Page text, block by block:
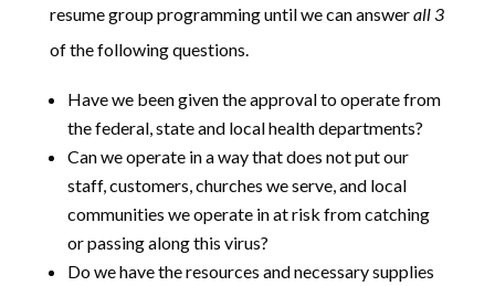
resume group programming until we can answerall 3
of the following questions.
Have we been given the approval to operate from
the federal, state and local health departments?
Can we operate in a way that does not put our
staff, customers, churches we serve, and local
communities we operate in at risk from catching
or passing along this virus?
Do we have the resources and necessary supplies